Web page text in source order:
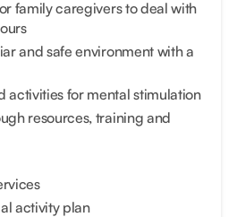
family caregivers to deal with
and safe environment with a
activities for mental stimulation
resources, training and
activity plan